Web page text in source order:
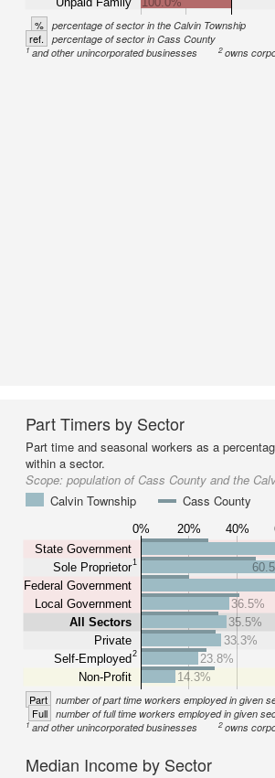
% percentage of sector in the Calvin Township
ref. percentage of sector in Cass County
1and other unincorporated businesses 2owns
Part Timers by Sector
Part time and seasonal workers as a
within a sector.
Scope: population of Cass County and the
Calvin Township
Cass County
0% 20% 40%
State Government
Sole Proprietor1
Federal Government
Local Government
All Sectors
Private
Self-Employed2
Non-Profit
36.5%
35.5%
33.3%
23.8%
14.3%
Part number of part time workers employed in given
Full number of full time workers employed in given
1and other unincorporated businesses 2owns
Median Income by Sector